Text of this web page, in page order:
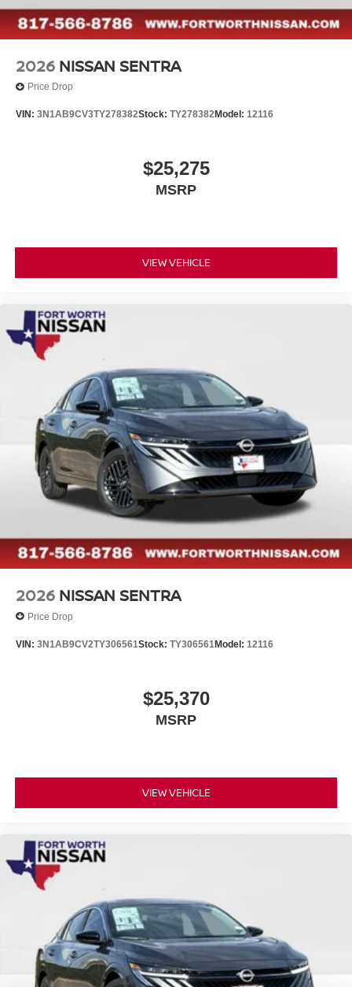
2026 NISSAN SENTRA
Price Drop
VIN: 3N1AB9CV3TY278382Stock: TY278382Model: 12116
$25,275
MSRP
VIEW VEHICLE
2026 NISSAN SENTRA
Price Drop
VIN: 3N1AB9CV2TY306561Stock: TY306561Model: 12116
$25,370
MSRP
VIEW VEHICLE